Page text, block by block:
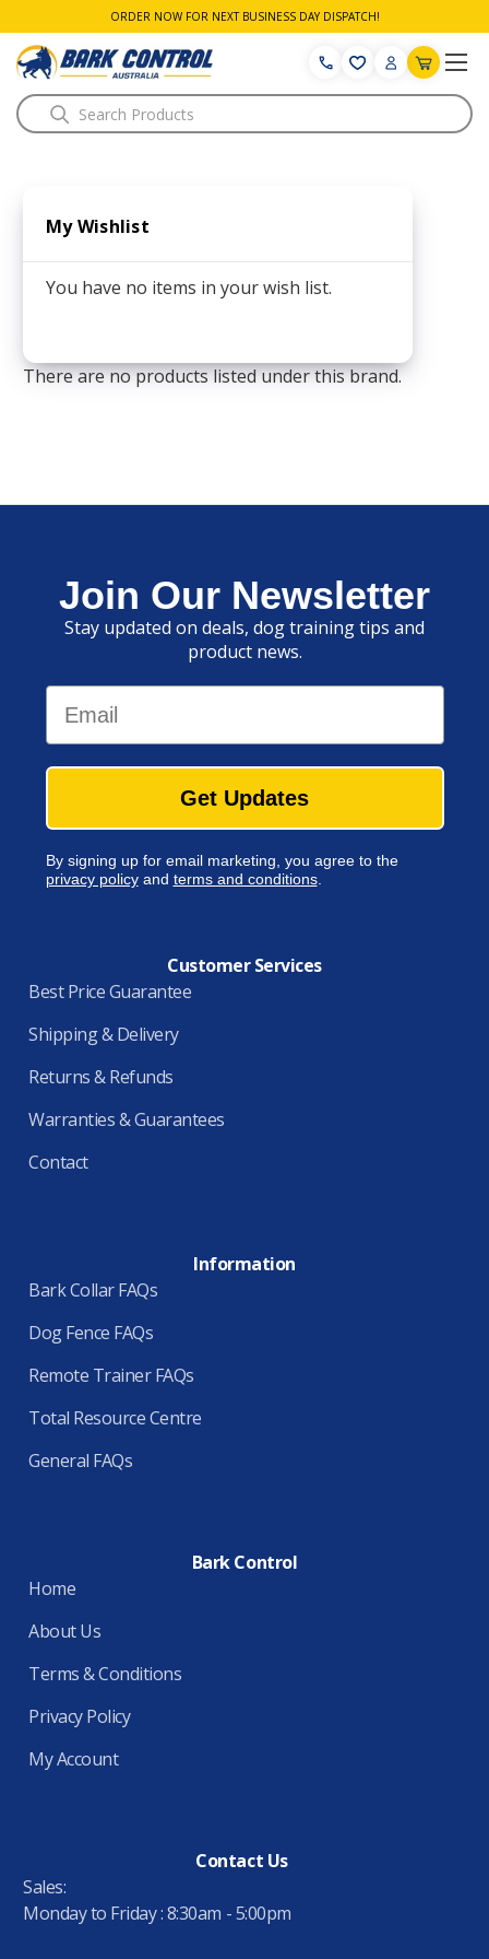
ORDER NOW FOR NEXT BUSINESS DAY DISPATCH!
Search
My Wishlist
You have no items in your wish list.
There are no products listed under this brand.
Join Our Newsletter
Stay updated on deals, dog training tips and
product news.
Email
Get Updates
By signing up for email marketing, you agree to the
privacy policyand terms and conditions.
Customer Services
Best Price Guarantee
Shipping & Delivery
Returns & Refunds
Warranties & Guarantees
Contact
Information
Bark Collar FAQs
Dog Fence FAQs
Remote Trainer FAQs
Total Resource Centre
General FAQs
Bark Control
Home
About Us
Terms & Conditions
Privacy Policy
My Account
Contact Us
Sales:
Monday to Friday : 8:30am - 5:00pm